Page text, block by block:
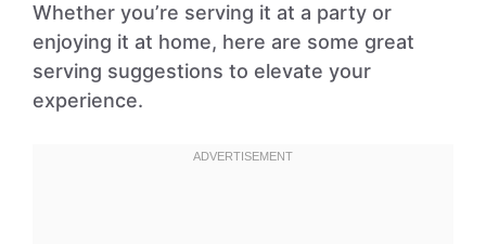
Whether you’re serving it at a party or
enjoying it at home, here are some great
serving suggestions to elevate your
experience.